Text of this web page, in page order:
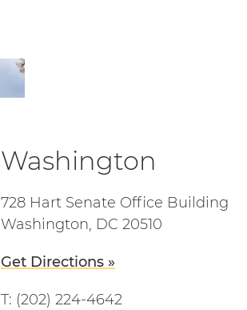
Washington
728 Hart Senate Office Building
Washington, DC 20510
Get Directions »
T: (202) 224-4642